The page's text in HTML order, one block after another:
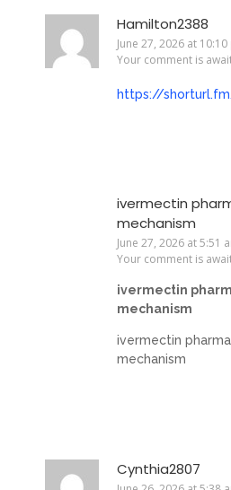
Hamilton2388
June 27, 2026 at 10:10
Your comment is
https://
ivermectin
mechanism
June 27, 2026 at 5:51
Your comment is
ivermectin
mechanism
ivermectin
mechanism
Cynthia2807